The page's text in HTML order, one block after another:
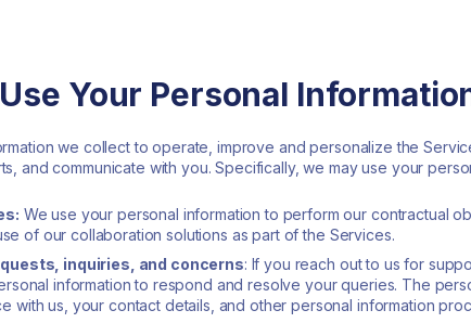
Your Personal
we collect to operate, improve and personalize the
and communicate with you. Specifically, we may use your
We use your personal information to perform our contractual
of our collaboration solutions as part of the Services.
inquiries, and concerns: If you reach out to us for
information to respond and resolve your queries. The
with us, your contact details, and other personal information